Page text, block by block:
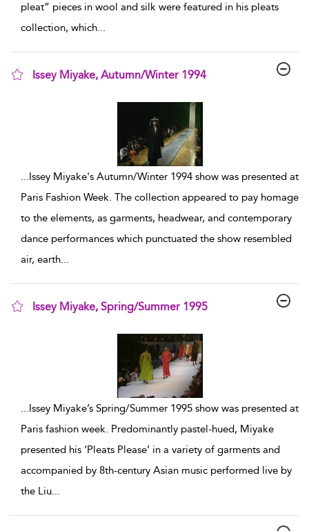
pleat” pieces in wool and silk were featured in his pleats
collection, which...
Issey Miyake, Autumn/Winter 1994
...Issey Miyake's Autumn/Winter 1994 show was presented at
Paris Fashion Week. The collection appeared to pay homage
to the elements, as garments, headwear, and contemporary
dance performances which punctuated the show resembled
air, earth...
Issey Miyake, Spring/Summer 1995
...Issey Miyake’s Spring/Summer 1995 show was presented at
Paris fashion week. Predominantly pastel-hued, Miyake
presented his ‘Pleats Please’ in a variety of garments and
accompanied by 8th-century Asian music performed live by
the Liu...